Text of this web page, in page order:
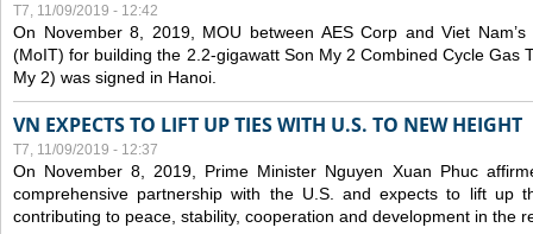
T7, 11/09/2019 - 12:42
On November 8, 2019, MOU between AES Corp and Viet
(MoIT) for building the 2.2-gigawatt Son My 2 Combined Cycle Gas
My 2) was signed in Hanoi.
VN EXPECTS TO LIFT UP TIES WITH U.S. TO NEW HEIGHT
T7, 11/09/2019 - 12:37
On November 8, 2019, Prime Minister Nguyen Xuan Phuc
comprehensive partnership with the U.S. and expects to lift up
contributing to peace, stability, cooperation and development in the